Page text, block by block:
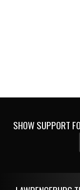
SHOW SUPPORT